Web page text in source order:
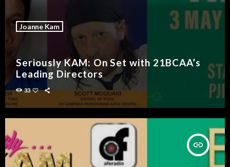
Joanne Kam
Seriously KAM: On Set with 21BCAA’s
Leading Directors
33
insert_link